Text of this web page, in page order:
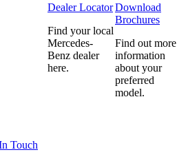
Touch
Dealer Locator
Find your local
Mercedes-
Benz dealer
here.
Download
Brochures
Find out more
information
about your
preferred
model.